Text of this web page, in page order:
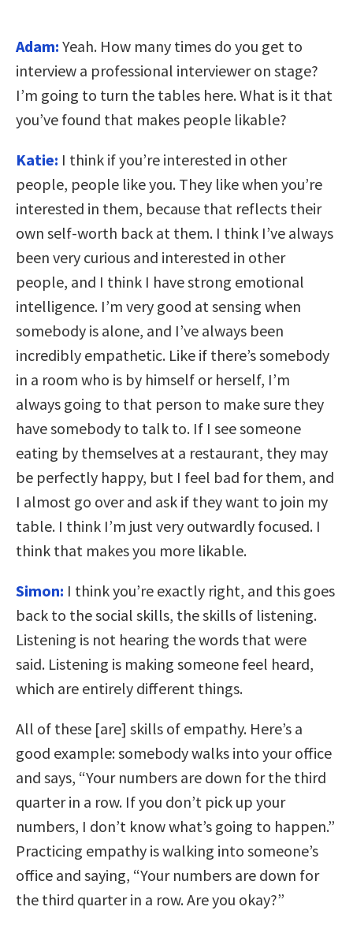
Adam: Yeah. How many times do you get to
interview a professional interviewer on stage?
I’m going to turn the tables here. What is it that
you’ve found that makes people likable?
Katie: I think if you’re interested in other
people, people like you. They like when you’re
interested in them, because that reflects their
own self-worth back at them. I think I’ve always
been very curious and interested in other
people, and I think I have strong emotional
intelligence. I’m very good at sensing when
somebody is alone, and I’ve always been
incredibly empathetic. Like if there’s somebody
in a room who is by himself or herself, I’m
always going to that person to make sure they
have somebody to talk to. If I see someone
eating by themselves at a restaurant, they may
be perfectly happy, but I feel bad for them, and
I almost go over and ask if they want to join my
table. I think I’m just very outwardly focused. I
think that makes you more likable.
Simon: I think you’re exactly right, and this goes
back to the social skills, the skills of listening.
Listening is not hearing the words that were
said. Listening is making someone feel heard,
which are entirely different things.
All of these [are] skills of empathy. Here’s a
good example: somebody walks into your office
and says, “Your numbers are down for the third
quarter in a row. If you don’t pick up your
numbers, I don’t know what’s going to happen.”
Practicing empathy is walking into someone’s
office and saying, “Your numbers are down for
the third quarter in a row. Are you okay?”